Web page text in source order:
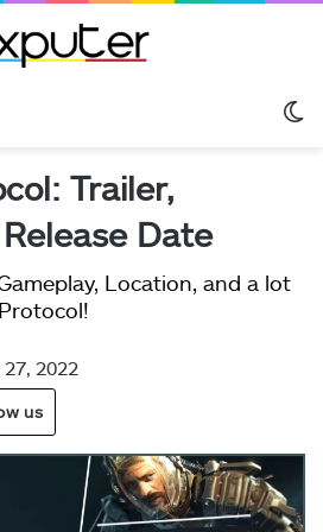
Trailer,
Date
Location, and a lot
27, 2022
us